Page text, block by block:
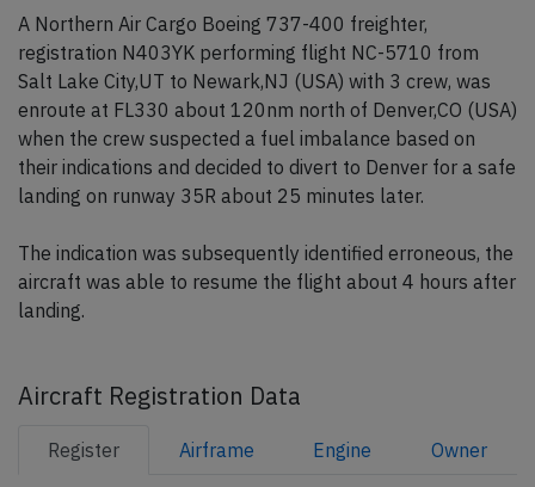
A Northern Air Cargo Boeing 737-400 freighter,
registration N403YK performing flight NC-5710 from
Salt Lake City,UT to Newark,NJ (USA) with 3 crew, was
enroute at FL330 about 120nm north of Denver,CO (USA)
when the crew suspected a fuel imbalance based on
their indications and decided to divert to Denver for a safe
landing on runway 35R about 25 minutes later.
The indication was subsequently identified erroneous, the
aircraft was able to resume the flight about 4 hours after
landing.
Aircraft Registration Data
Register Airframe Engine Owner